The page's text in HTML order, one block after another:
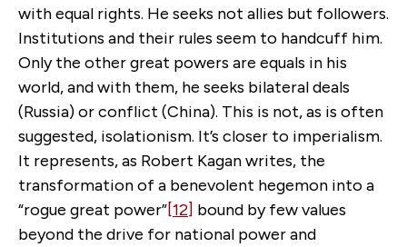
with equal rights. He seeks not allies but followers.
Institutions and their rules seem to handcuff him.
Only the other great powers are equals in his
world, and with them, he seeks bilateral deals
(Russia) or conflict (China). This is not, as is often
suggested, isolationism. It’s closer to imperialism.
It represents, as Robert Kagan writes, the
transformation of a benevolent hegemon into a
“rogue great power”[12] bound by few values
beyond the drive for national power and